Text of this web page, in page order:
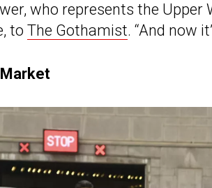
who represents the Upper
to The Gothamist. “And now